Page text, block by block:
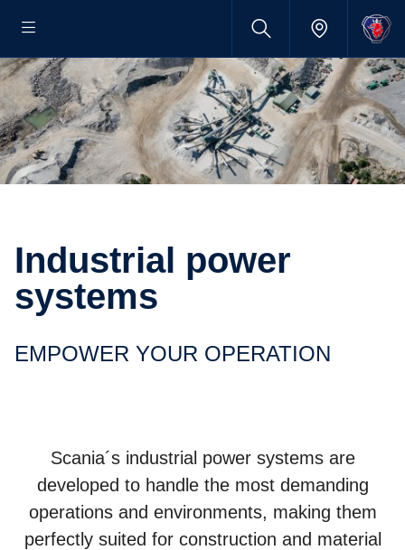
Industrial power
systems
EMPOWER YOUR OPERATION
Scania´s industrial power systems are
developed to handle the most demanding
operations and environments, making them
perfectly suited for construction and material